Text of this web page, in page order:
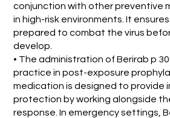
conjunction with other preventive
in high-risk environments. It
prepared to combat the virus
develop.
• The administration of Berirab p
practice in post-exposure
medication is designed to provide
protection by working alongside
response. In emergency settings,